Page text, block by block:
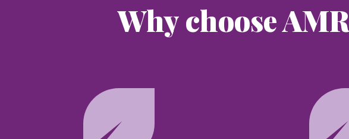
Why choose